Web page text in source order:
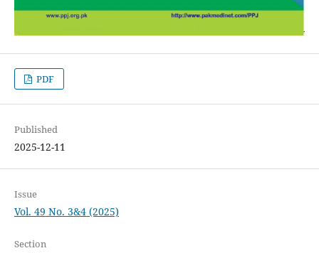
PDF
Published
2025-12-11
Issue
Vol. 49 No. 3&4 (2025)
Section